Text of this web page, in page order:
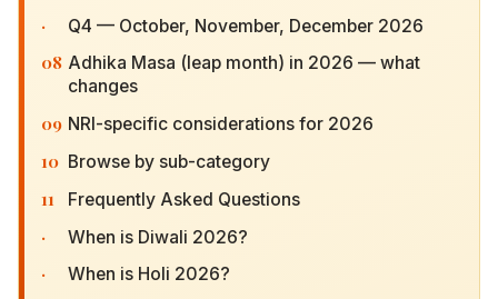
· Q4 — October, November, December 2026
08 Adhika Masa (leap month) in 2026 — what
changes
09 NRI-specific considerations for 2026
10 Browse by sub-category
11 Frequently Asked Questions
· When is Diwali 2026?
· When is Holi 2026?